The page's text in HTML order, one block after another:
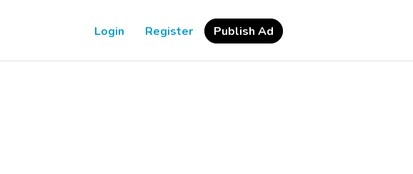
Login Register Publish Ad